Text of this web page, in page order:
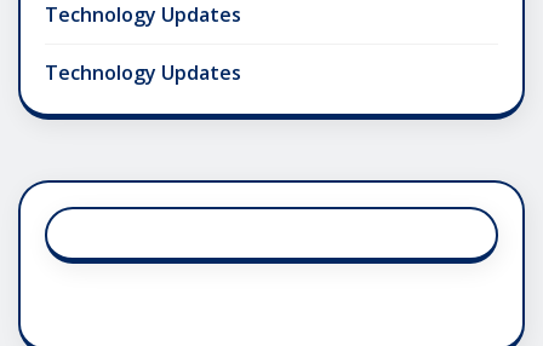
Technology Updates
Technology Updates